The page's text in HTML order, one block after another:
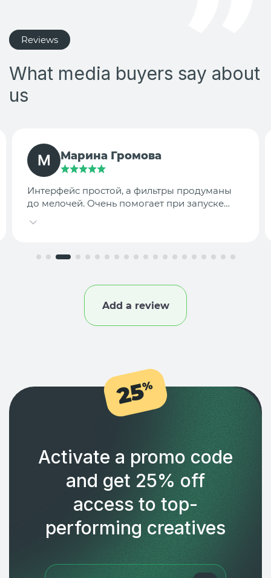
Reviews
What media buyers say about
us
TargetLab Team
Собираем аналитику креативов по
конкурентам — теперь это занимает минуты,
Add a review
25%
Activate a promo code
and get 25% off
access to top-
performing creatives